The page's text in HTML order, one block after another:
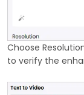
Choose
to verify the